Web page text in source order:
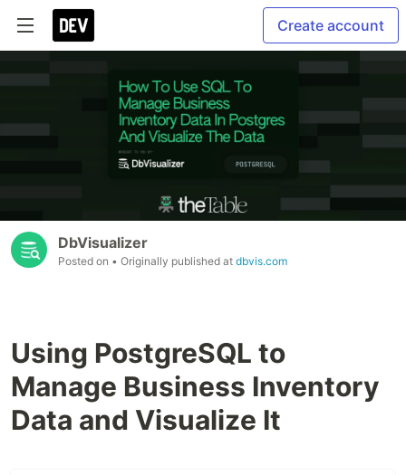
Create account
DbVisualizer
Posted on • Originally published at dbvis.com
Using PostgreSQL to
Manage Business Inventory
Data and Visualize It